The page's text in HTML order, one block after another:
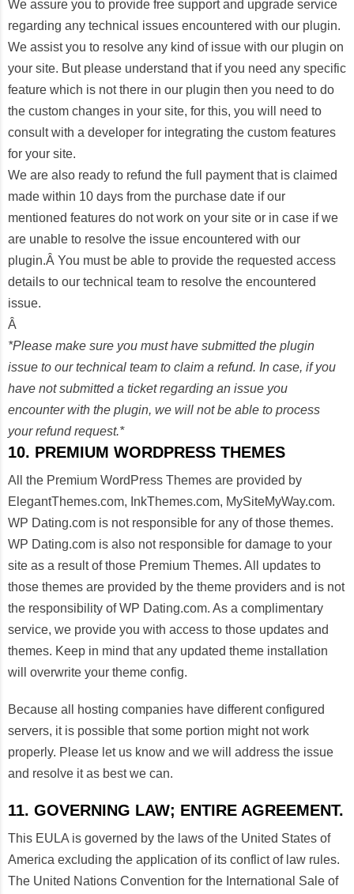
We assure you to provide free support and upgrade service
regarding any technical issues encountered with our plugin.
We assist you to resolve any kind of issue with our plugin on
your site. But please understand that if you need any specific
feature which is not there in our plugin then you need to do
the custom changes in your site, for this, you will need to
consult with a developer for integrating the custom features
for your site.
We are also ready to refund the full payment that is claimed
made within 10 days from the purchase date if our
mentioned features do not work on your site or in case if we
are unable to resolve the issue encountered with our
plugin.Â You must be able to provide the requested access
details to our technical team to resolve the encountered
issue.
Â
*Please make sure you must have submitted the plugin
issue to our technical team to claim a refund. In case, if you
have not submitted a ticket regarding an issue you
encounter with the plugin, we will not be able to process
your refund request.*
10. PREMIUM WORDPRESS THEMES
All the Premium WordPress Themes are provided by
ElegantThemes.com, InkThemes.com, MySiteMyWay.com.
WP Dating.com is not responsible for any of those themes.
WP Dating.com is also not responsible for damage to your
site as a result of those Premium Themes. All updates to
those themes are provided by the theme providers and is not
the responsibility of WP Dating.com. As a complimentary
service, we provide you with access to those updates and
themes. Keep in mind that any updated theme installation
will overwrite your theme config.
Because all hosting companies have different configured
servers, it is possible that some portion might not work
properly. Please let us know and we will address the issue
and resolve it as best we can.
11. GOVERNING LAW; ENTIRE AGREEMENT.
This EULA is governed by the laws of the United States of
America excluding the application of its conflict of law rules.
The United Nations Convention for the International Sale of